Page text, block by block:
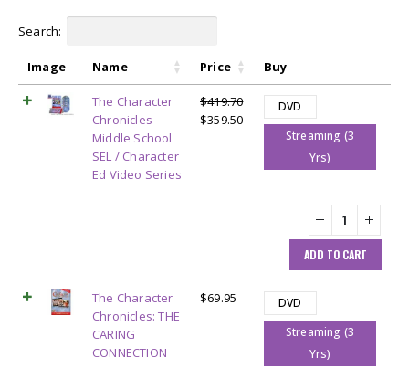
Search:
Image Name Price Buy
The Character
Chronicles —
Middle School
SEL / Character
Ed Video Series
$419.70
Original
$359.50Current
$359.50.
DVD
Streaming (3
Yrs)
ADD TO CART
The Character
Chronicles: THE
CARING
CONNECTION
$69.95
DVD
Streaming (3
Yrs)